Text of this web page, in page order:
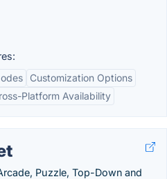
Customization Options
Platform Availability
Puzzle, Top-Down and